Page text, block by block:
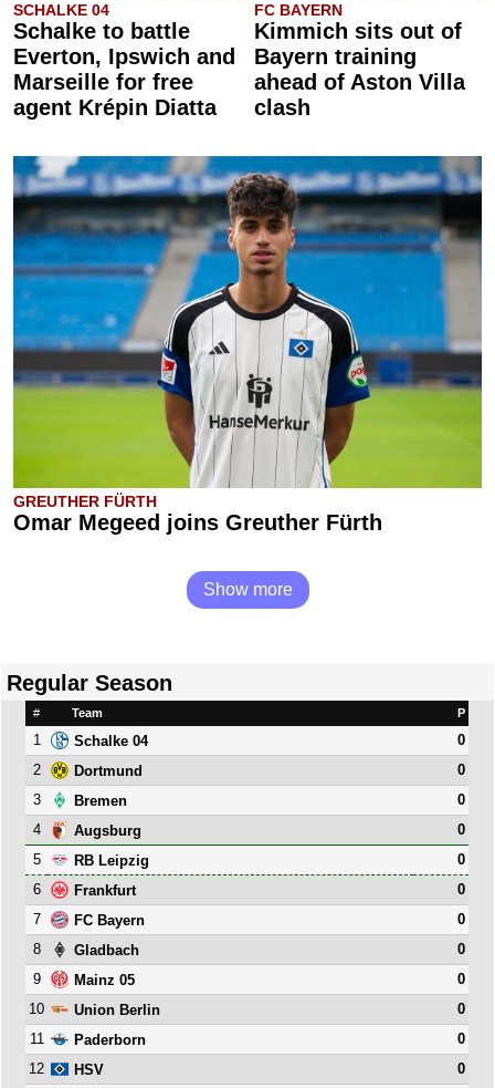
SCHALKE 04
Schalke to battle
Everton, Ipswich and
Marseille for free
agent Krépin Diatta
FC BAYERN
Kimmich sits out of
Bayern training
ahead of Aston Villa
clash
GREUTHER FÜRTH
Omar Megeed joins Greuther Fürth
Show more
Regular Season
# Team P
1 Schalke 04
0
2
Dortmund
0
3
Bremen
0
4
Augsburg
0
5
RB Leipzig
0
6
Frankfurt
0
7
FC Bayern
0
8
Gladbach
0
9
Mainz 05
0
10
Union Berlin
0
11
Paderborn
0
12
HSV
0